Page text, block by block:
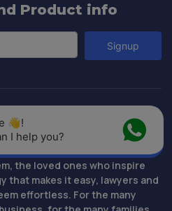
Product info
Signup
are determined to succeed,
the loved ones who inspire
that makes it easy, lawyers and
effortless. For the many
👋!
I help you?